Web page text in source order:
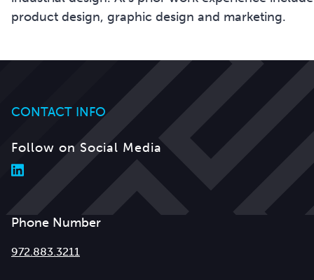
product design, graphic design and marketing.
CONTACT INFO
Follow on Social Media
Phone Number
972.883.3211